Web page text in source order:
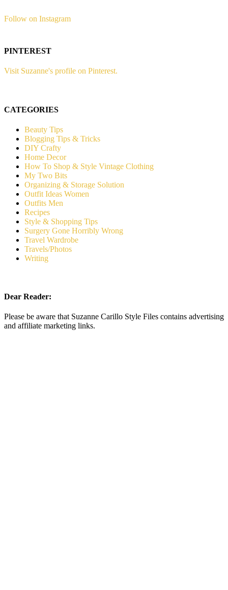
Follow on Instagram
PINTEREST
Visit Suzanne's profile on Pinterest.
CATEGORIES
Beauty Tips
Blogging Tips & Tricks
DIY Crafty
Home Decor
How To Shop & Style Vintage Clothing
My Two Bits
Organizing & Storage Solution
Outfit Ideas Women
Outfits Men
Recipes
Style & Shopping Tips
Surgery Gone Horribly Wrong
Travel Wardrobe
Travels/Photos
Writing
Dear Reader:
Please be aware that Suzanne Carillo Style Files contains advertising
and affiliate marketing links.